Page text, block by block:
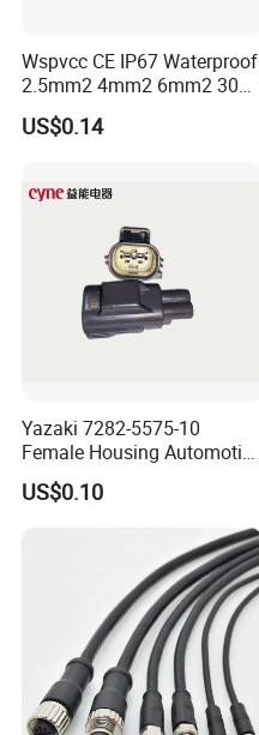
Wspvcc CE IP67 Waterproof
2.5mm2 4mm2 6mm2 30A
1000V PV DC Solar Panel
Cable Connector for Solar
US$0.14
Yazaki 7282-5575-10
Female Housing Automotive
Connnector ECU Wiring
Harness Replacement
US$0.10